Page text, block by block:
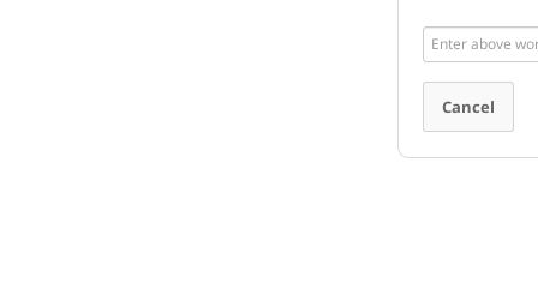
Enter
above
Cancel